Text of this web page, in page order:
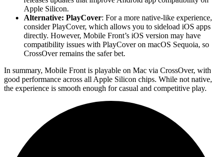
Apple Silicon.
Alternative: PlayCover: For a more native-like experience,
consider PlayCover, which allows you to sideload iOS apps
directly. However, Mobile Front’s iOS version may have
compatibility issues with PlayCover on macOS Sequoia, so
CrossOver remains the safer bet.
In summary, Mobile Front is playable on Mac via CrossOver, with
good performance across all Apple Silicon chips. While not native,
the experience is smooth enough for casual and competitive play.